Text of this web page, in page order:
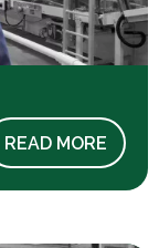
READ MORE